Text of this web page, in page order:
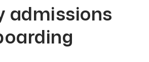
admissions